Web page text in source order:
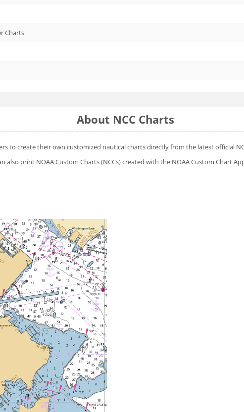
Charts
About NCC Charts
to create their own customized nautical charts directly from the latest official
also print NOAA Custom Charts (NCCs) created with the NOAA Custom Chart